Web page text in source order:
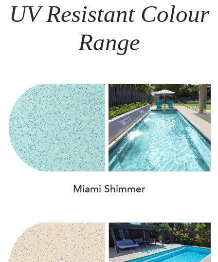
UV Resistant Colour
Range
Miami Shimmer